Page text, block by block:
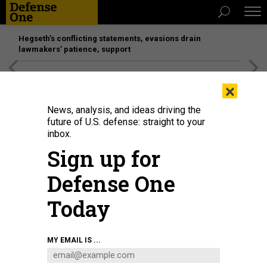
Hegseth’s conflicting statements, evasions drain
lawmakers’ patience, support
Chinese defense manufacturer Norinco shows off new systems at the
Zhuhai Airshow in November 2024 in Zhuhai, China.
NEWS SERVICE / VCG VIA GETTY IMAGES
×
News, analysis, and ideas driving the
future of U.S. defense: straight to your
inbox.
Sign up for
Defense One
Today
MY EMAIL IS ...